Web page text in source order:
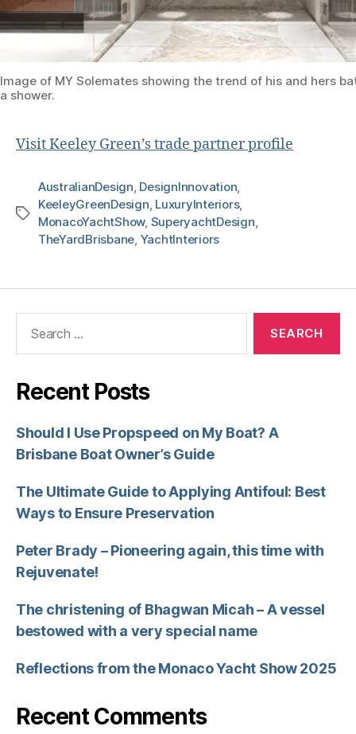
Image of MY Solemates showing the trend of his and hers
a shower.
Visit Keeley Green’s trade partner profile
AustralianDesign, DesignInnovation,
KeeleyGreenDesign, LuxuryInteriors,
MonacoYachtShow, SuperyachtDesign,
TheYardBrisbane, YachtInteriors
Recent Posts
Should I Use Propspeed on My Boat? A
Brisbane Boat Owner’s Guide
The Ultimate Guide to Applying Antifoul: Best
Ways to Ensure Preservation
Peter Brady – Pioneering again, this time with
Rejuvenate!
The christening of Bhagwan Micah – A vessel
bestowed with a very special name
Reflections from the Monaco Yacht Show 2025
Recent Comments